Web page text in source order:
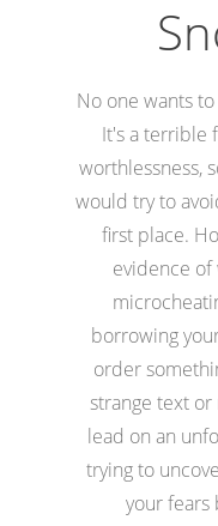
No one wants
It's a terrible
worthlessness,
would try to
first place.
evidence
borrowing
order
strange text
lead on an
trying to
your fears